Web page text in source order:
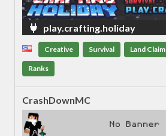
play.crafting.holiday
Creative Survival Land Claim
Ranks
CrashDownMC